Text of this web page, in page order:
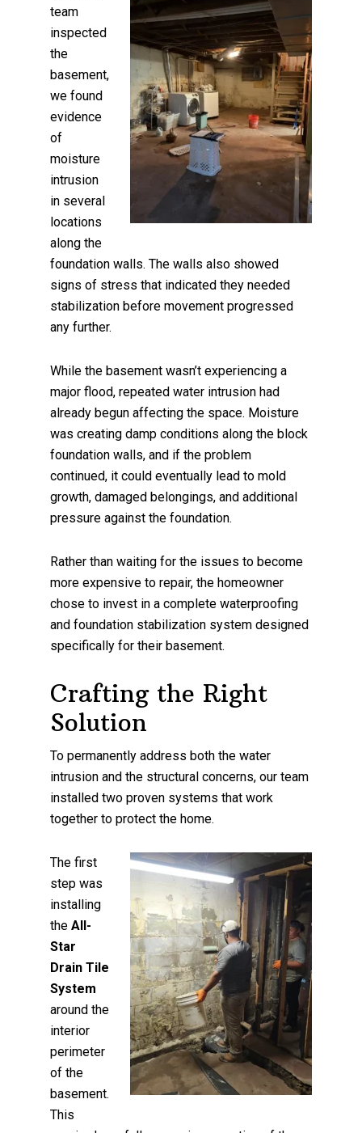
team
inspected
the
basement,
we found
evidence
of
moisture
intrusion
in several
locations
along the
foundation walls. The walls also showed
signs of stress that indicated they needed
stabilization before movement progressed
any further.
While the basement wasn’t experiencing a
major flood, repeated water intrusion had
already begun affecting the space. Moisture
was creating damp conditions along the block
foundation walls, and if the problem
continued, it could eventually lead to mold
growth, damaged belongings, and additional
pressure against the foundation.
Rather than waiting for the issues to become
more expensive to repair, the homeowner
chose to invest in a complete waterproofing
and foundation stabilization system designed
specifically for their basement.
Crafting the Right
Solution
To permanently address both the water
intrusion and the structural concerns, our team
installed two proven systems that work
together to protect the home.
The first
step was
installing
theAll-
Star
Drain Tile
System
around the
interior
perimeter
of the
basement.
This